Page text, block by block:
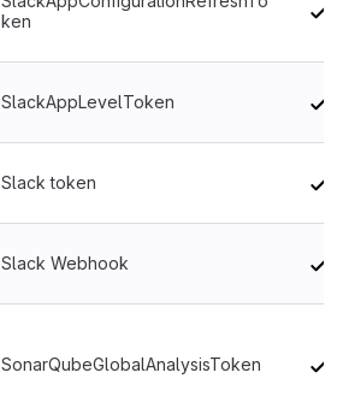
ken
SlackAppLevelToken
Slack token
Slack Webhook
SonarQubeGlobalAnalysisToken